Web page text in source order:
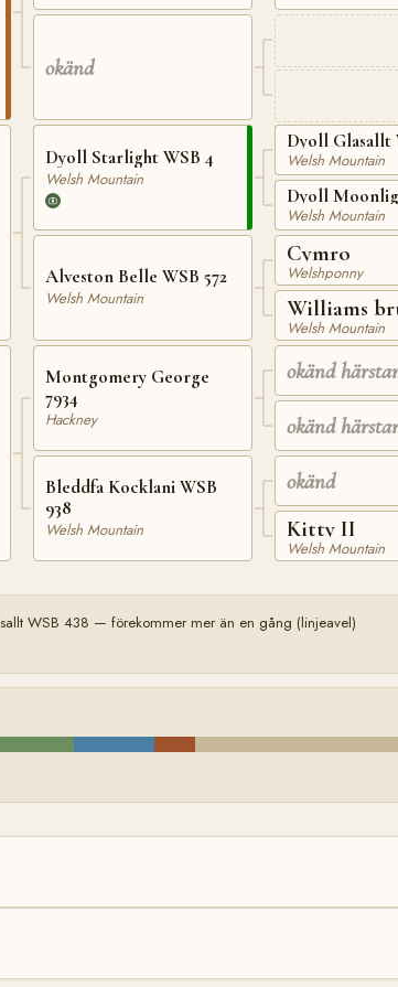
okänd
Dyoll Starlight WSB 4
Welsh Mountain
Alveston Belle WSB 572
Welsh Mountain
Montgomery George
7934
Hackney
Bleddfa Kocklani WSB
938
Welsh Mountain
Dyoll Glasallt
Welsh Mountain
Dyoll
Welsh Mountain
Cymro
Welshponny
Williams
Welsh Mountain
okänd
okänd
okänd
Kitty II
Welsh Mountain
WSB 438 — förekommer mer än en gång (linjeavel)